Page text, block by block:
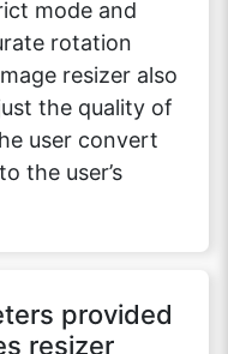
mode and
rotation
resizer also
the quality of
user convert
the user’s
provided
resizer